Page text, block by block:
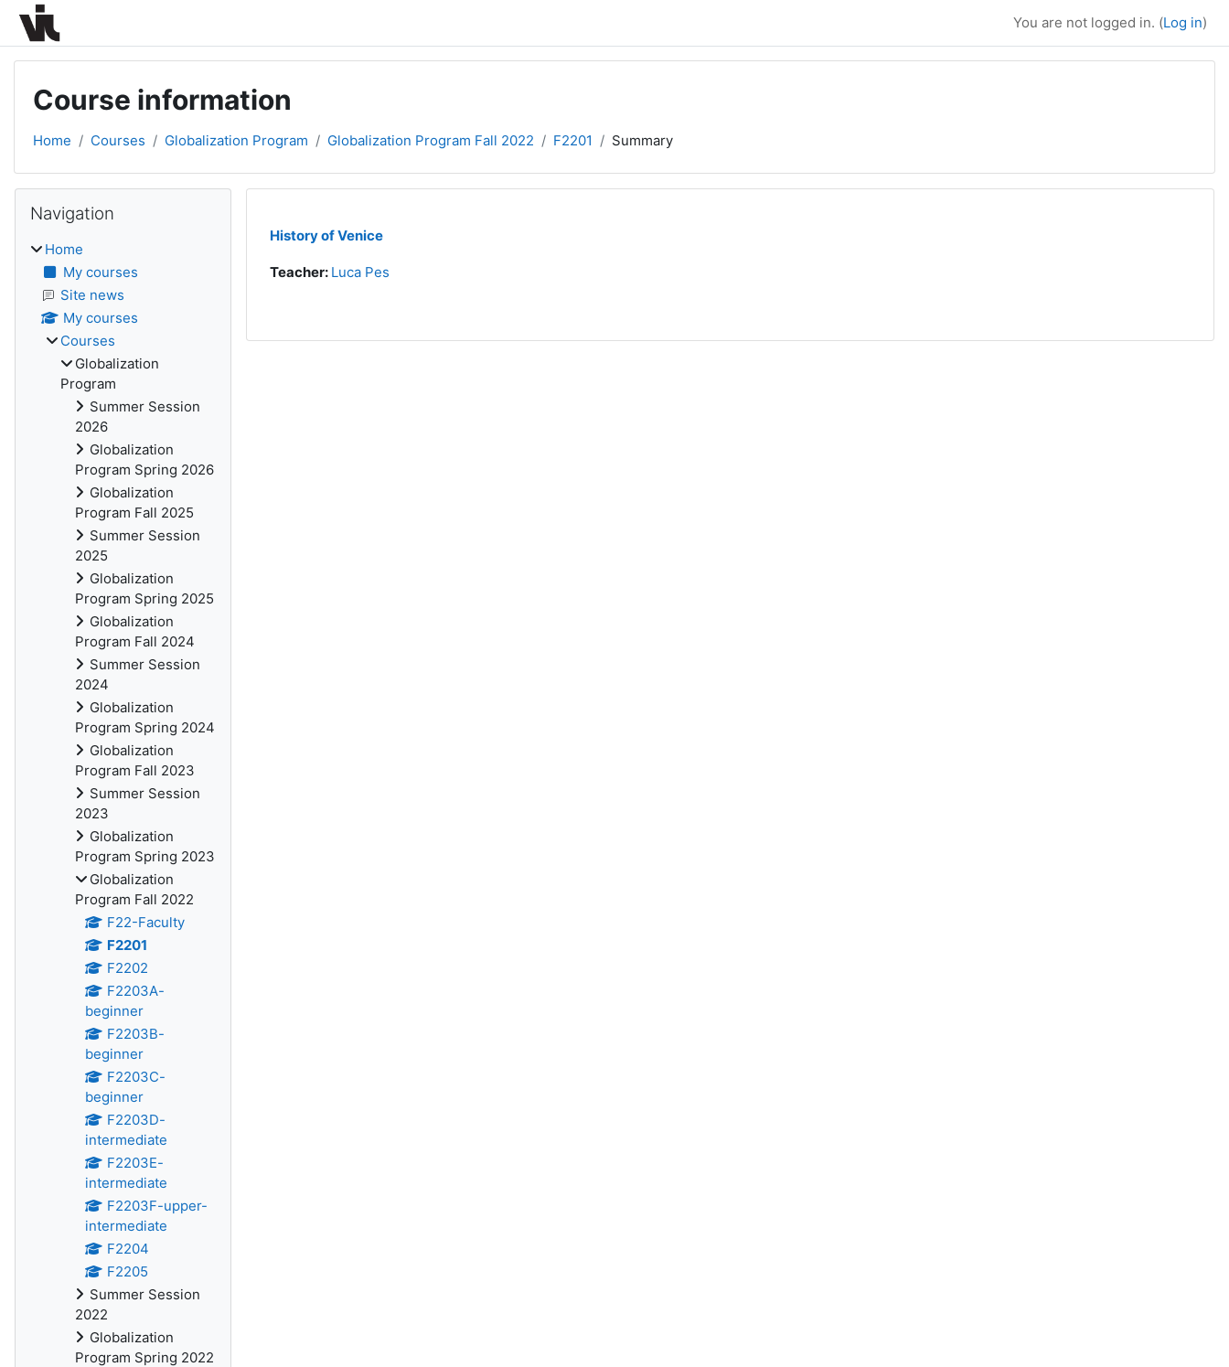
Skip to main content
You are not logged in. (Log in)
Course information
Home Courses Globalization Program Globalization Program Fall 2022 F2201 Summary
History of Venice
Teacher: Luca Pes
Blocks
Navigation
Home
My courses
Site news
My courses
Courses
Globalization
Program
Summer Session
2026
Globalization
Program Spring 2026
Globalization
Program Fall 2025
Summer Session
2025
Globalization
Program Spring 2025
Globalization
Program Fall 2024
Summer Session
2024
Globalization
Program Spring 2024
Globalization
Program Fall 2023
Summer Session
2023
Globalization
Program Spring 2023
Globalization
Program Fall 2022
F22-Faculty
F2201
F2202
F2203A-
beginner
F2203B-
beginner
F2203C-
beginner
F2203D-
intermediate
F2203E-
intermediate
F2203F-upper-
intermediate
F2204
F2205
Summer Session
2022
Globalization
Program Spring 2022